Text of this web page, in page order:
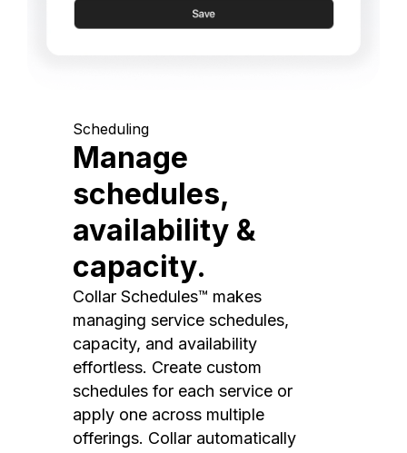
Scheduling
Manage
schedules,
availability &
capacity.
Collar Schedules™ makes
managing service schedules,
capacity, and availability
effortless. Create custom
schedules for each service or
apply one across multiple
offerings. Collar automatically